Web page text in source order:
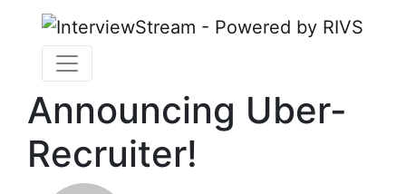
Announcing Uber-
Recruiter!